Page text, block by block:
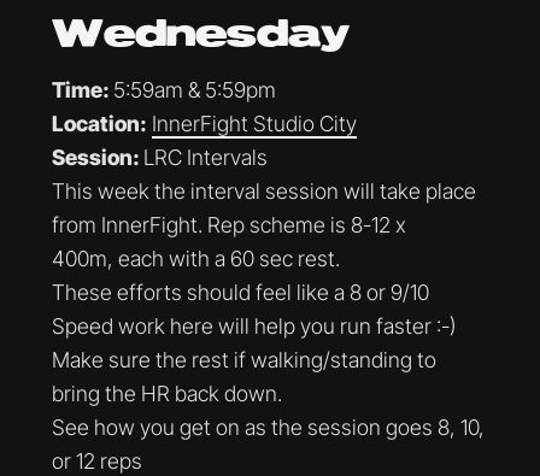
Wednesday
Time: 5:59am & 5:59pm
Location: InnerFight Studio City
Session: LRC Intervals
This week the interval session will take place
from InnerFight. Rep scheme is 8-12 x
400m, each with a 60 sec rest.
These efforts should feel like a 8 or 9/10
Speed work here will help you run faster :-)
Make sure the rest if walking/standing to
bring the HR back down.
See how you get on as the session goes 8, 10,
or 12 reps